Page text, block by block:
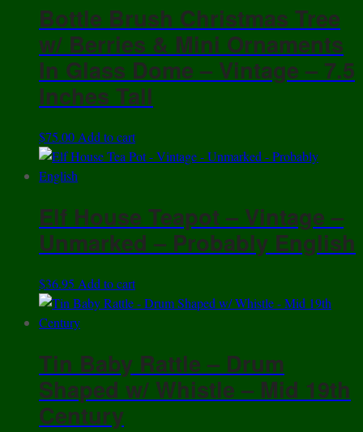
Bottle Brush Christmas Tree
w/ Berries & Mini Ornaments
In Glass Dome – Vintage – 7.5
Inches Tall
$75.00 Add to cart
Elf House Teapot – Vintage –
Unmarked – Probably English
$36.95 Add to cart
Tin Baby Rattle – Drum
Shaped w/ Whistle – Mid 19th
Century